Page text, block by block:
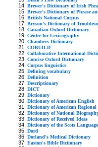
Brewer's Dictionary of Irish
Brewer's Dictionary of Phrase
British National Corpus
Bryson's Dictionary of
Canadian Oxford Dictionary
Centre for Lexicography
Chambers Dictionary
COBUILD
Collaborative International
Concise Oxford Dictionary
Corpus linguistics
Defining vocabulary
Definition
Descriptionary
DICT
Dictionary
Dictionary of American English
Dictionary of American Regional
Dictionary of National
Dictionary of Received Ideas
Dictionary of the Scots Language
Dord
Dorland's Medical Dictionary
Easton's Bible Dictionary